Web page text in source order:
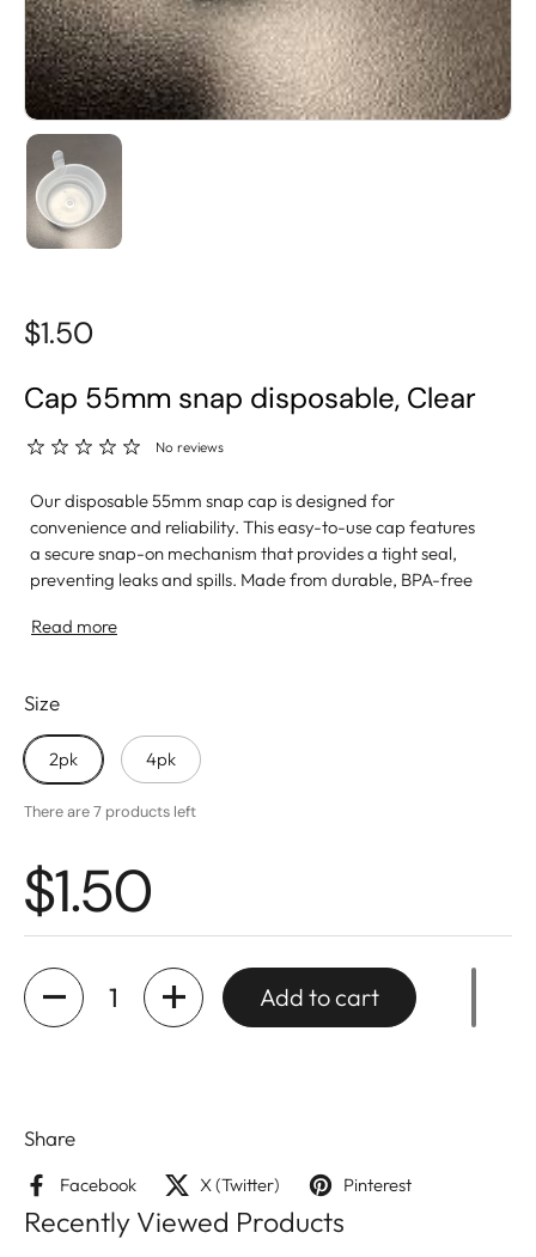
$1.50
Cap 55mm snap disposable, Clear
No reviews
Our disposable 55mm snap cap is designed for
convenience and reliability. This easy-to-use cap features
a secure snap-on mechanism that provides a tight seal,
preventing leaks and spills. Made from durable, BPA-free
long-lasting performance. The lightweight design makes it
Read more
Size
2pk 4pk
There are 7 products left
$1.50
Quantity
Add to cart
Share
Facebook X (Twitter) Pinterest
Recently Viewed Products